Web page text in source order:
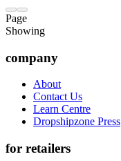
Page
Showing
company
About
Contact Us
Learn Centre
Dropshipzone Press
for retailers